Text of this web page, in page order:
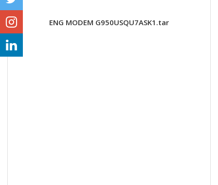
ENG MODEM G950USQU7ASK1.tar